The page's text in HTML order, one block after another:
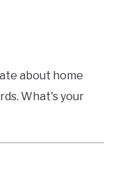
about home
What's your